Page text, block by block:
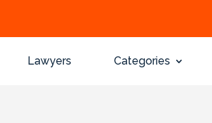
Lawyers Categories